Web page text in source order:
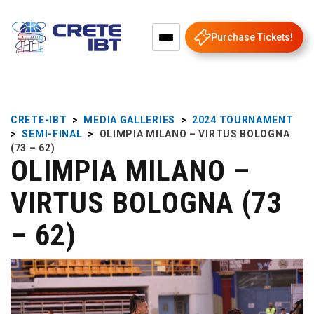
Purchase Tickets!
CRETE-IBT > MEDIA GALLERIES >
2024 TOURNAMENT
> SEMI-FINAL >
OLIMPIA MILANO – VIRTUS BOLOGNA
(73 – 62)
OLIMPIA MILANO –
VIRTUS BOLOGNA (73
– 62)